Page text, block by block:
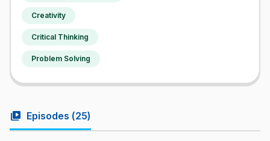
Creativity
Critical Thinking
Problem Solving
video_library Episodes (25)